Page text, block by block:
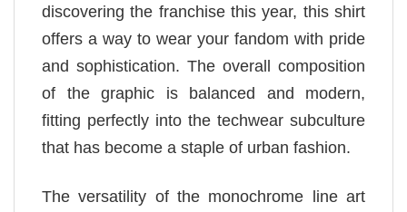
discovering the franchise this year, this shirt
offers a way to wear your fandom with pride
and sophistication. The overall composition
of the graphic is balanced and modern,
fitting perfectly into the techwear subculture
that has become a staple of urban fashion.
The versatility of the monochrome line art